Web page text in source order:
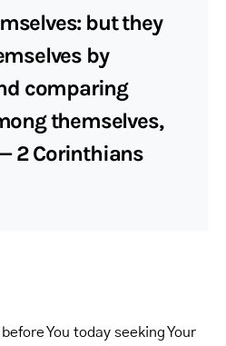
but they
by
comparing
themselves,
2 Corinthians
You today seeking Your